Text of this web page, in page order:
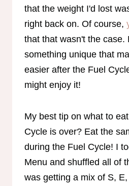
that the weight I'd lost
right back on. Of course,
that that wasn't the case.
something unique that
easier after the Fuel
might enjoy it!
My best tip on what to
Cycle is over? Eat the
during the Fuel Cycle! I
Menu and shuffled all of
was getting a mix of S,